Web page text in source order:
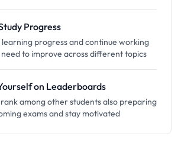
Progress
progress and continue working
need to improve across different topics
on Leaderboards
among other students also preparing
exams and stay motivated